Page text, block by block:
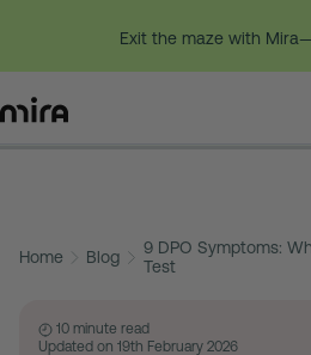
content
Exit the maze with
Home Blog
9 DPO Symptoms:
Test
10 minute read
Updated on 19th February 2026
Table of contents